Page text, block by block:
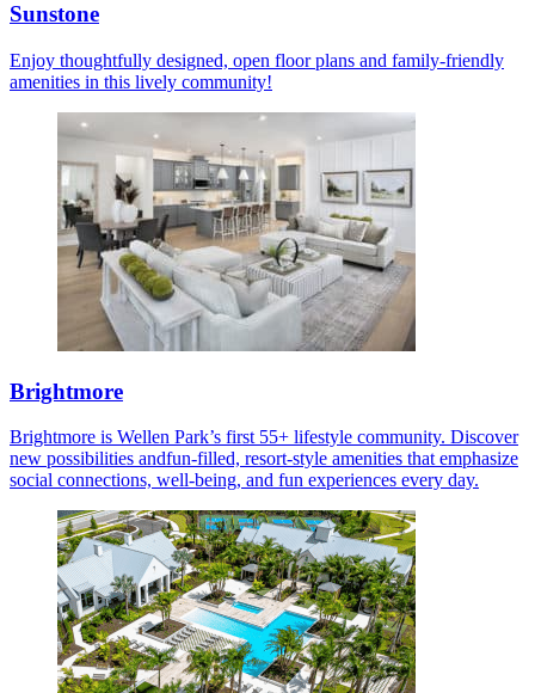
Sunstone
Enjoy thoughtfully designed, open floor plans and family-friendly
amenities in this lively community!
Brightmore
Brightmore is Wellen Park’s first 55+ lifestyle community. Discover
new possibilities andfun-filled, resort-style amenities that emphasize
social connections, well-being, and fun experiences every day.